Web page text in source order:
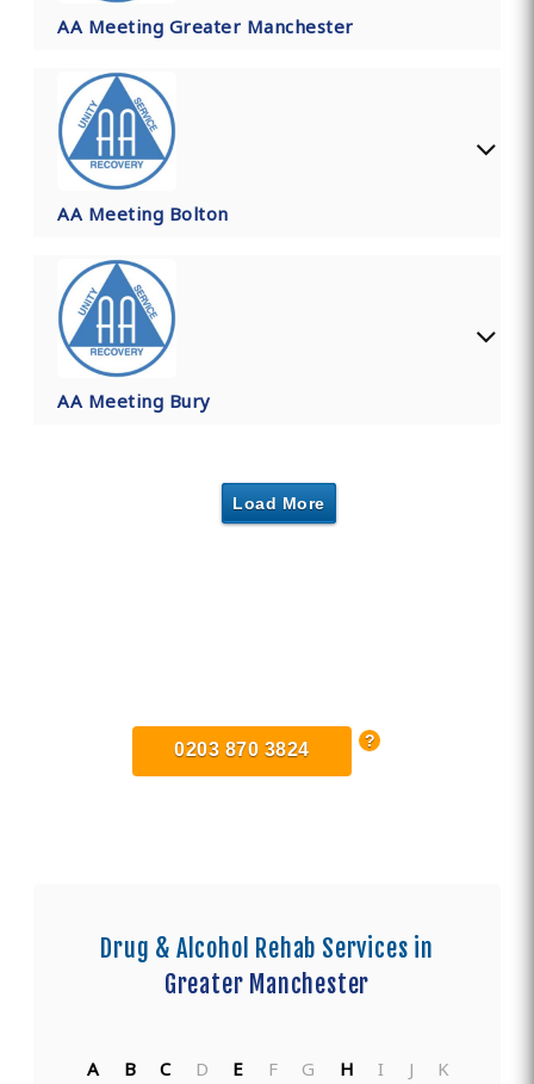
AA Meeting Greater Manchester
AA Meeting Bolton
AA Meeting Bury
Load More
0203 870 3824
Drug & Alcohol Rehab Services in
Greater Manchester
A B C D E F G H I J
K